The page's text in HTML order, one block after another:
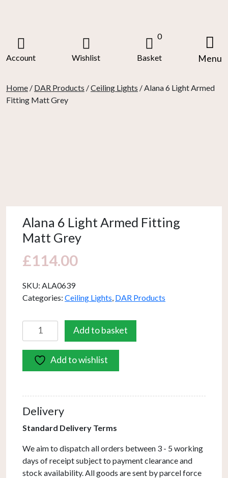
Account Wishlist
0
Basket Menu
Home / DAR Products /Ceiling Lights / Alana 6 Light Armed
Fitting Matt Grey
Alana 6 Light Armed Fitting
Matt Grey
£114.00
SKU: ALA0639
Categories: Ceiling Lights DAR Products
Alana
6
Light
Armed
Grey
quantity
Add to basket
Add to wishlist
Delivery
Standard Delivery Terms
We aim to dispatch all orders between 3 - 5 working
days of receipt subject to payment clearance and
stock availability. All goods are sent by parcel force